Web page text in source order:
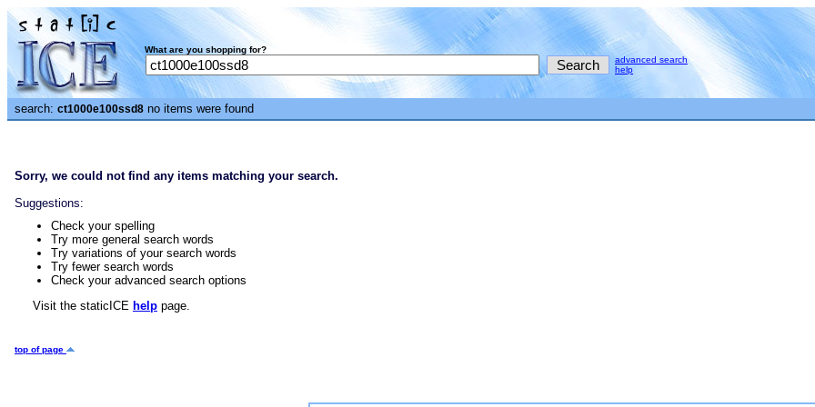
What are you shopping for?
advanced search
help
search: ct1000e100ssd8 no items were found
Sorry, we could not find any items matching your search.
Suggestions:
Check your spelling
Try more general search words
Try variations of your search words
Try fewer search words
Check your advanced search options
Visit the staticICE help page.
top of page